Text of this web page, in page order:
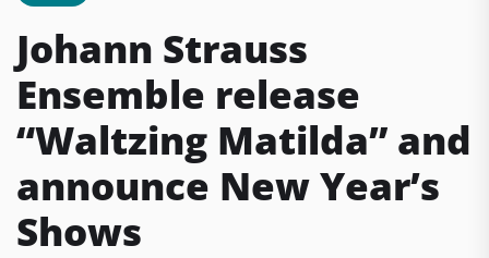
Johann Strauss
Ensemble release
“Waltzing Matilda” and
announce New Year’s
Shows